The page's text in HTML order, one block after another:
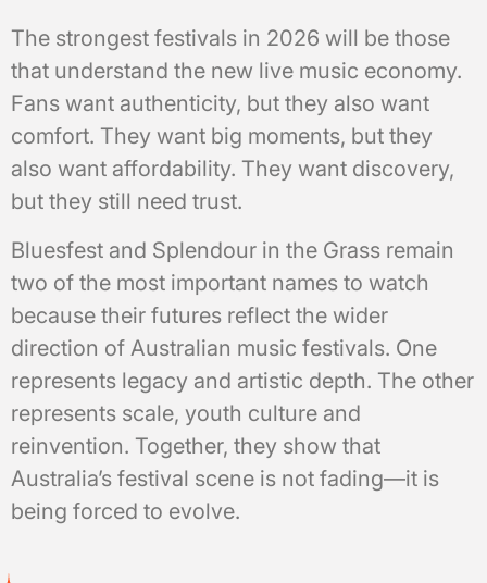
The strongest festivals in 2026 will be those
that understand the new live music economy.
Fans want authenticity, but they also want
comfort. They want big moments, but they
also want affordability. They want discovery,
but they still need trust.
Bluesfest and Splendour in the Grass remain
two of the most important names to watch
because their futures reflect the wider
direction of Australian music festivals. One
represents legacy and artistic depth. The other
represents scale, youth culture and
reinvention. Together, they show that
Australia’s festival scene is not fading—it is
being forced to evolve.